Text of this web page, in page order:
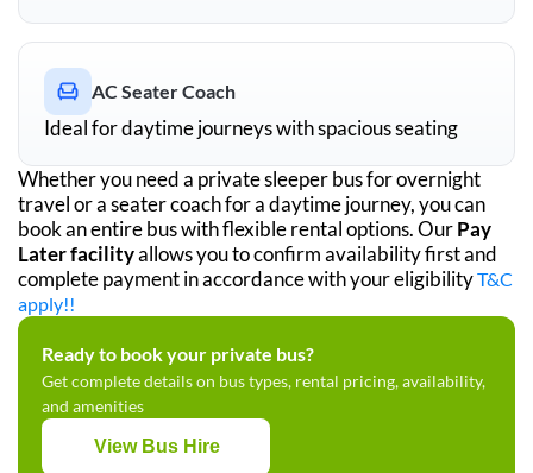
AC Seater Coach
Ideal for daytime journeys with spacious seating
Whether you need a private sleeper bus for overnight
travel or a seater coach for a daytime journey, you can
book an entire bus with flexible rental options. OurPay
Later facilityallows you to confirm availability first and
complete payment in accordance with your eligibilityT&C
apply!!
Ready to book your private bus?
Get complete details on bus types, rental pricing, availability,
and amenities
View Bus Hire